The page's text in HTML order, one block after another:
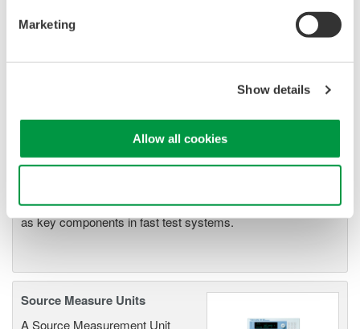
Marketing
Show details
Allow all cookies
Sweep: Linear, Log, Custom
Signal Generators, Sources
Sources and signal generators
functionality for standalone use or
as key components in fast test systems.
Source Measure Units
A Source Measurement Unit